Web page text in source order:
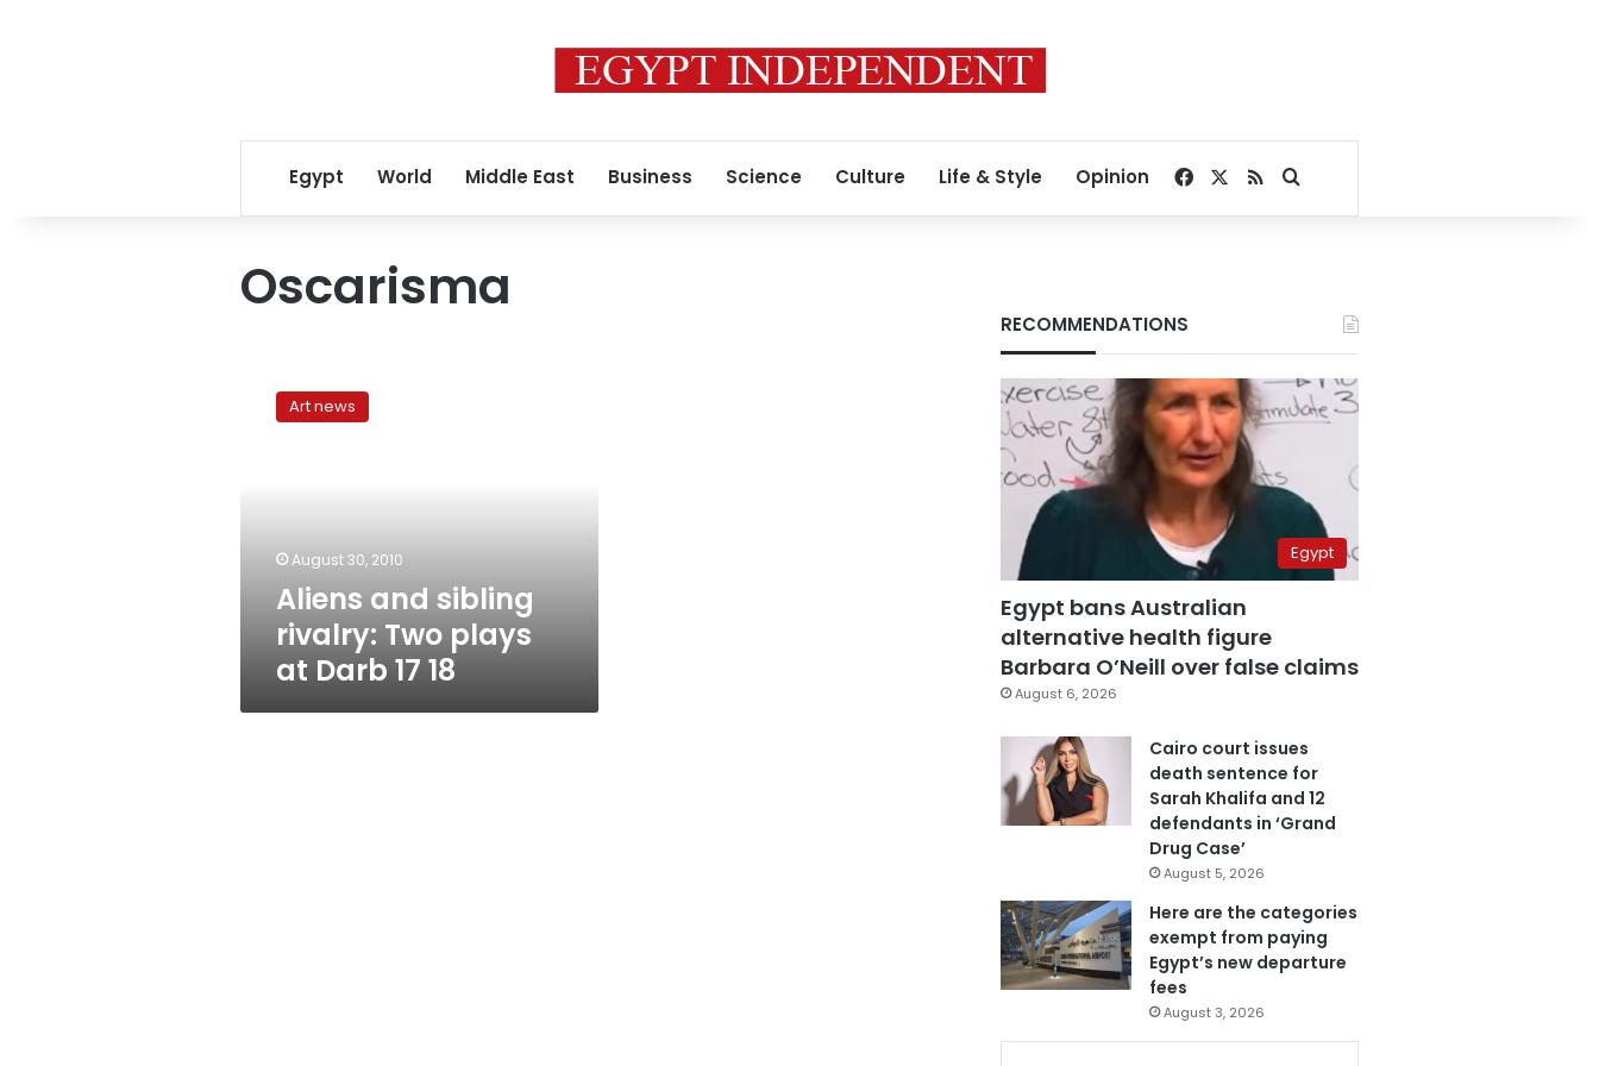
Egypt World Middle East Business Science Culture Life & Style Opinion Facebook
RSSSearch for
Oscarisma
siblingArt news
August 30, 2010
Aliens and sibling
rivalry: Two plays
at Darb 17 18
RECOMMENDATIONS
Egypt
Egypt bans Australian
alternative health figure
Barbara O’Neill over false claims
August 6, 2026
Cairo court issues
death sentence for
Sarah Khalifa and 12
defendants in ‘Grand
Drug Case’
August 5, 2026
Here are the categories
exempt from paying
Egypt’s new departure
fees
August 3, 2026